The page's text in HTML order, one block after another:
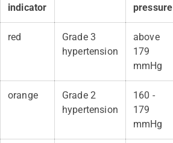
indicator
pressure
red
Grade 3
hypertension
above
179
mmHg
orange
Grade 2
hypertension
160 -
179
mmHg